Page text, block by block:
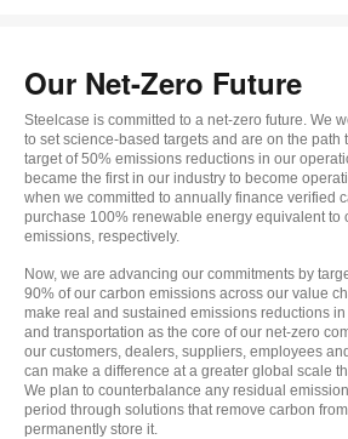
Our Net-Zero Future
Steelcase is committed to a net-zero future. We
to set science-based targets and are on the path
target of 50% emissions reductions in our
became the first in our industry to become
when we committed to annually finance verified
purchase 100% renewable energy equivalent to
emissions, respectively.
Now, we are advancing our commitments by
90% of our carbon emissions across our value
make real and sustained emissions reductions
and transportation as the core of our net-zero
our customers, dealers, suppliers, employees
can make a difference at a greater global scale
We plan to counterbalance any residual
period through solutions that remove carbon
permanently store it.